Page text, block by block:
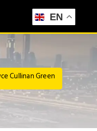
EN
Cullinan Green